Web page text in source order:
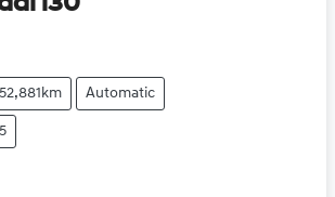
52,881km Automatic